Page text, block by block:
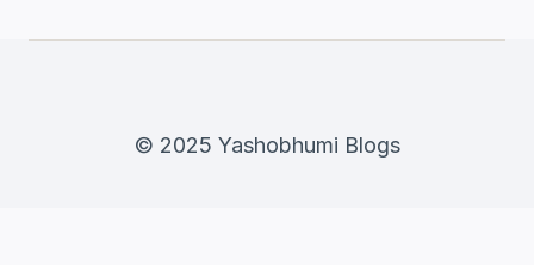
© 2025 Yashobhumi Blogs